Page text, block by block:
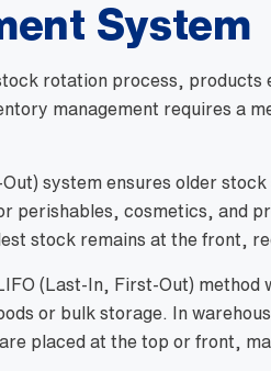
System
rotation process, products
management requires a
system ensures older
perishables, cosmetics, and
stock remains at the front,
(Last-In, First-Out)
or bulk storage. In
placed at the top or front,